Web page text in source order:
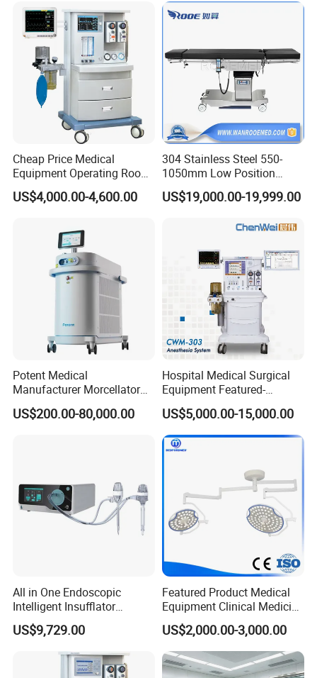
Instrument Surgical Medical
Equipment
Cheap Price Medical
Equipment Operating Room
Anesthesia Machine
US$4,000.00-4,600.00
304 Stainless Steel 550-
1050mm Low Position
Operation Room Surgical
Electric Hydraulic Operating
US$19,000.00-19,999.00
Potent Medical
Manufacturer Morcellator
Urology Gallstone 160W
Holmium Laser Urology
US$200.00-80,000.00
Hospital Medical Surgical
Equipment Featured-
Anesthesia Machine (CWM-
303)
US$5,000.00-15,000.00
All in One Endoscopic
Intelligent Insufflator
System Constant Pressure
Instant Smoke Evacuation
Cyclic Filtration
US$9,729.00
Featured Product Medical
Equipment Clinical Medicine
Operation Room Surgical
LED Operating Light
US$2,000.00-3,000.00